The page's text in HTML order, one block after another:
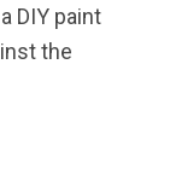
DIY paint
the